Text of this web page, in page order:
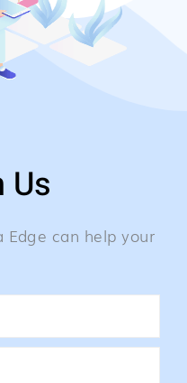
Us
Edge can help your